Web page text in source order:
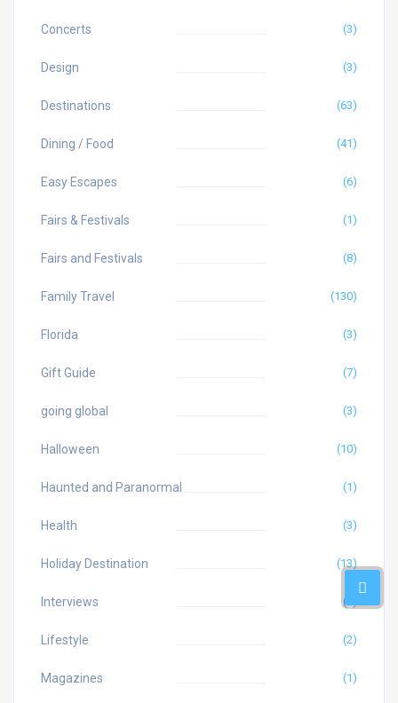
Concerts (3)
Design (3)
Destinations (63)
Dining / Food (41)
Easy Escapes (6)
Fairs & Festivals (1)
Fairs and Festivals (8)
Family Travel (130)
Florida (3)
Gift Guide (7)
going global (3)
Halloween (10)
Haunted and Paranormal (1)
Health (3)
Holiday Destination (13)
Interviews (4)
Lifestyle (2)
Magazines (1)